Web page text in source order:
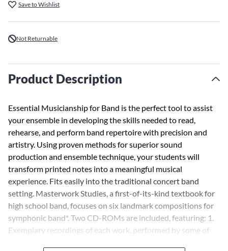
Save to Wishlist
Not Returnable
Product Description
Essential Musicianship for Band is the perfect tool to assist
your ensemble in developing the skills needed to read,
rehearse, and perform band repertoire with precision and
artistry. Using proven methods for superior sound
production and ensemble technique, your students will
transform printed notes into a meaningful musical
experience. Fits easily into the traditional concert band
setting. Masterwork Studies, a first-of-its-kind textbook for
high school band, focuses on six landmark compositions for
symphonic band*. Two CD-ROMs are included, featuring: 1.
Exemplary recordings of each work, performed by some of